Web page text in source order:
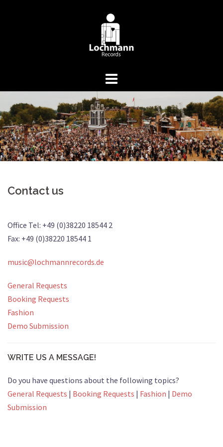
Contact us
Office Tel: +49 (0)38220 18544 2
Fax: +49 (0)38220 18544 1
music@lochmannrecords.de
General Requests
Booking Requests
Fashion
Demo Submission
WRITE US A MESSAGE!
Do you have questions about the following topics?
General Requests | Booking Requests | Fashion | Demo
Submission